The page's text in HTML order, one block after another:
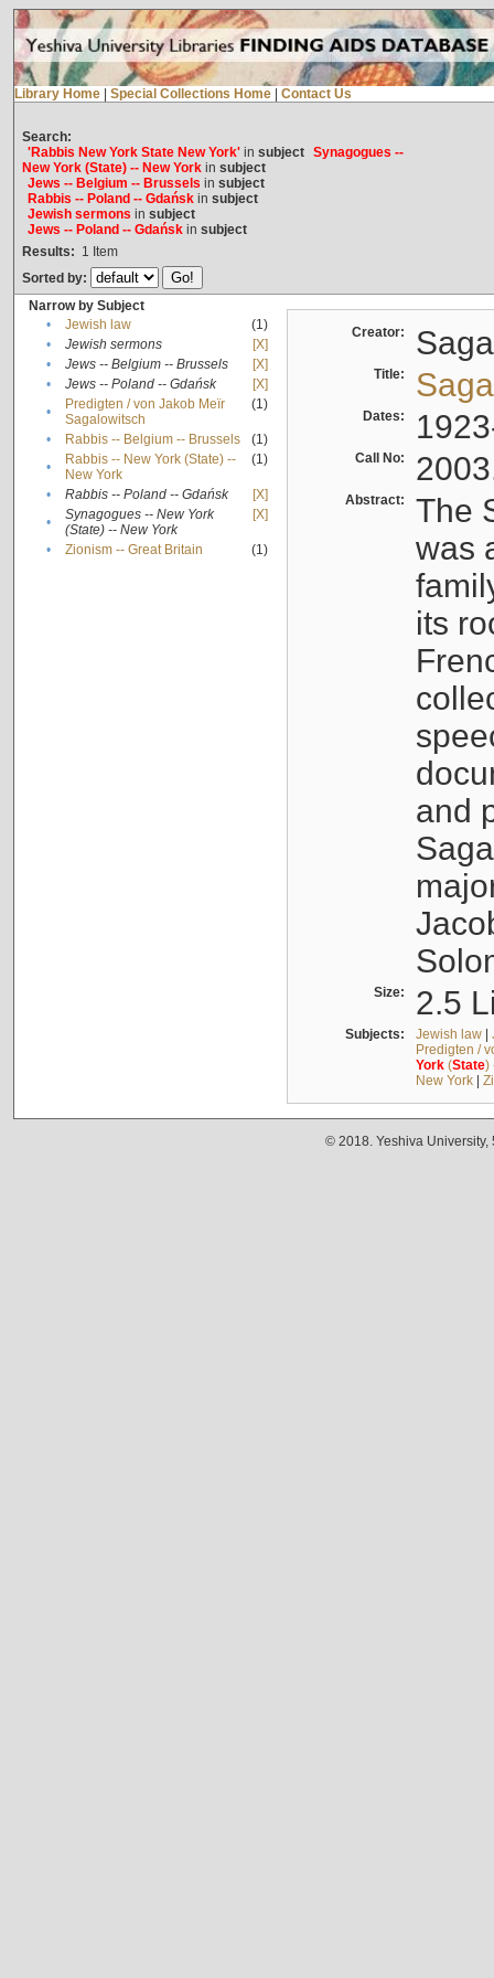
Library Home Special Collections Home Contact Us
Search:
'Rabbis New York State New York'in subject Synagogues --
New York (State) -- New Yorkin subject
Jews -- Belgium -- Brussels in subject
Rabbis -- Poland -- Gdańskin subject
Jewish sermons in subject
Jews -- Poland -- Gdańskin subject
Results: 1 Item
Sorted by:
Narrow by Subject
•
Jewish law
(1)
•
Jewish sermons
[X]
•
Jews -- Belgium -- Brussels
[X]
•
Jews -- Poland -- Gdańsk
[X]
•
Predigten / von Jakob Meïr
Sagalowitsch
(1)
• Rabbis -- Belgium -- Brussels
(1)
•
Rabbis -- New York (State) --
New York
(1)
• Rabbis -- Poland -- Gdańsk
[X]
•
Synagogues -- New York
(State) -- New York
[X]
• Zionism -- Great Britain (1)
Creator:
Title:
Dates:
Call No:
Abstract:
The
was
its
and
Size: 2.5
Subjects: Jewish law|
Predigten /
York(State)
New York|
© 2018. Yeshiva University,